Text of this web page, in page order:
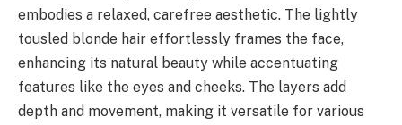
embodies a relaxed, carefree aesthetic. The lightly
tousled blonde hair effortlessly frames the face,
enhancing its natural beauty while accentuating
features like the eyes and cheeks. The layers add
depth and movement, making it versatile for various